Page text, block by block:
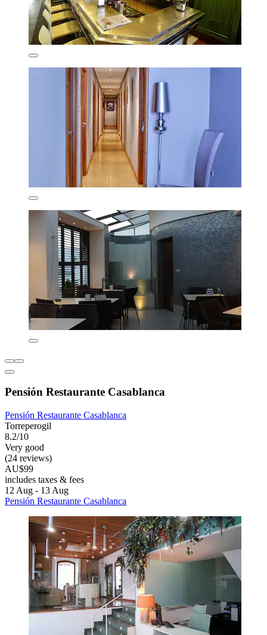
Pensión Restaurante Casablanca
Pensión Restaurante Casablanca
Torreperogil
8.2/10
Very good
(24 reviews)
AU$99
includes taxes & fees
12 Aug - 13 Aug
Pensión Restaurante Casablanca